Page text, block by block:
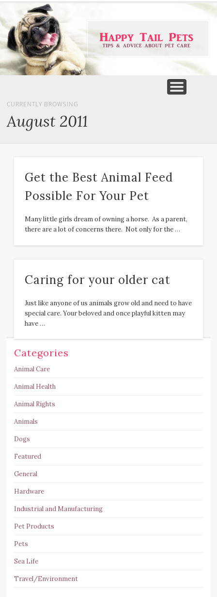
CURRENTLY BROWSING
August 2011
Get the Best Animal Feed
Possible For Your Pet
Many little girls dream of owning a horse. As a parent,
there are a lot of concerns there. Not only for the …
Caring for your older cat
Just like anyone of us animals grow old and need to have
special care. Your beloved and once playful kitten may
have …
Categories
Animal Care
Animal Health
Animal Rights
Animals
Dogs
Featured
General
Hardware
Industrial and Manufacturing
Pet Products
Pets
Sea Life
Travel/Environment